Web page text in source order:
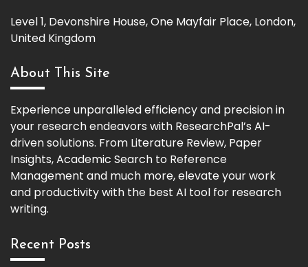
Level 1, Devonshire House, One Mayfair Place, London,
United Kingdom
About This Site
Experience unparalleled efficiency and precision in
your research endeavors with ResearchPal’s AI-
driven solutions. From Literature Review, Paper
Insights, Academic Search to Reference
Management and much more, elevate your work
and productivity with the best AI tool for research
writing.
Recent Posts